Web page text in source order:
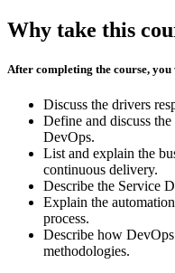
Why take this
After completing the course,
Discuss the drivers
Define and discuss
DevOps.
List and explain the
continuous delivery.
Describe the Service
Explain the
process.
Describe how
methodologies.